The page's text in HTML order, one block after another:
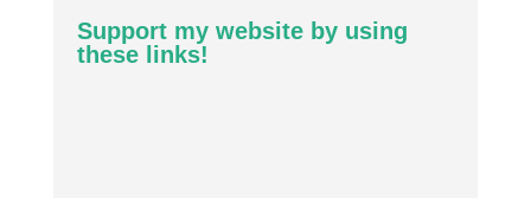
Support my website by using
these links!